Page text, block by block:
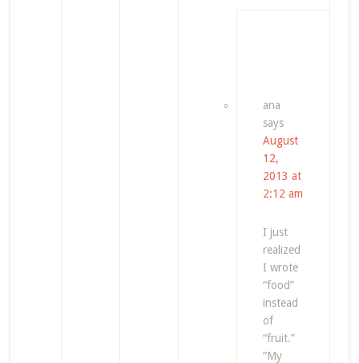
ana
says
August
12,
2013 at
2:12 am
I just
realized
I wrote
“food”
instead
of
“fruit.”
“My